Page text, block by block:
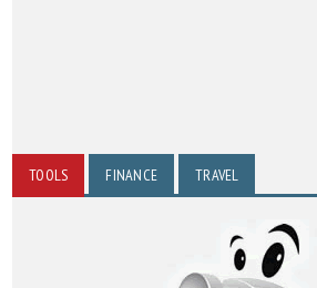
TOOLS FINANCE TRAVEL